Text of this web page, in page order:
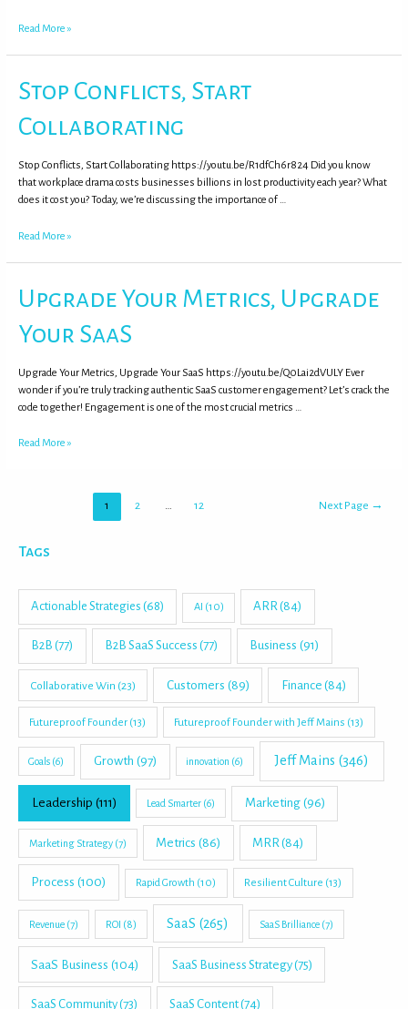
Read More »
Stop Conflicts, Start
Collaborating
Stop Conflicts, Start Collaborating https://youtu.be/R1dfCh6r824 Did you know
that workplace drama costs businesses billions in lost productivity each year? What
does it cost you? Today, we’re discussing the importance of …
Read More »
Upgrade Your Metrics, Upgrade
Your SaaS
Upgrade Your Metrics, Upgrade Your SaaS https://youtu.be/Q0Lai2dVULY Ever
wonder if you’re truly tracking authentic SaaS customer engagement? Let’s crack the
code together! Engagement is one of the most crucial metrics …
Read More »
1 2 12 Next Page →
Tags
Actionable Strategies (68) AI (10) ARR(84)
B2B (77) B2B SaaS Success (77) Business (91)
Collaborative Win (23) Customers (89) Finance (84)
Futureproof Founder (13) Futureproof Founder with Jeff Mains (13)
Goals (6) Growth (97) innovation (6) Jeff Mains (346)
Leadership (111) Lead Smarter (6) Marketing(96)
Marketing Strategy(7) Metrics (86) MRR (84)
Process (100) Rapid Growth (10) Resilient Culture (13)
Revenue(7) ROI (8) SaaS (265) SaaS Brilliance (7)
SaaS Business (104) SaaS Business Strategy(75)
SaaS Community(73) SaaS Content(74)